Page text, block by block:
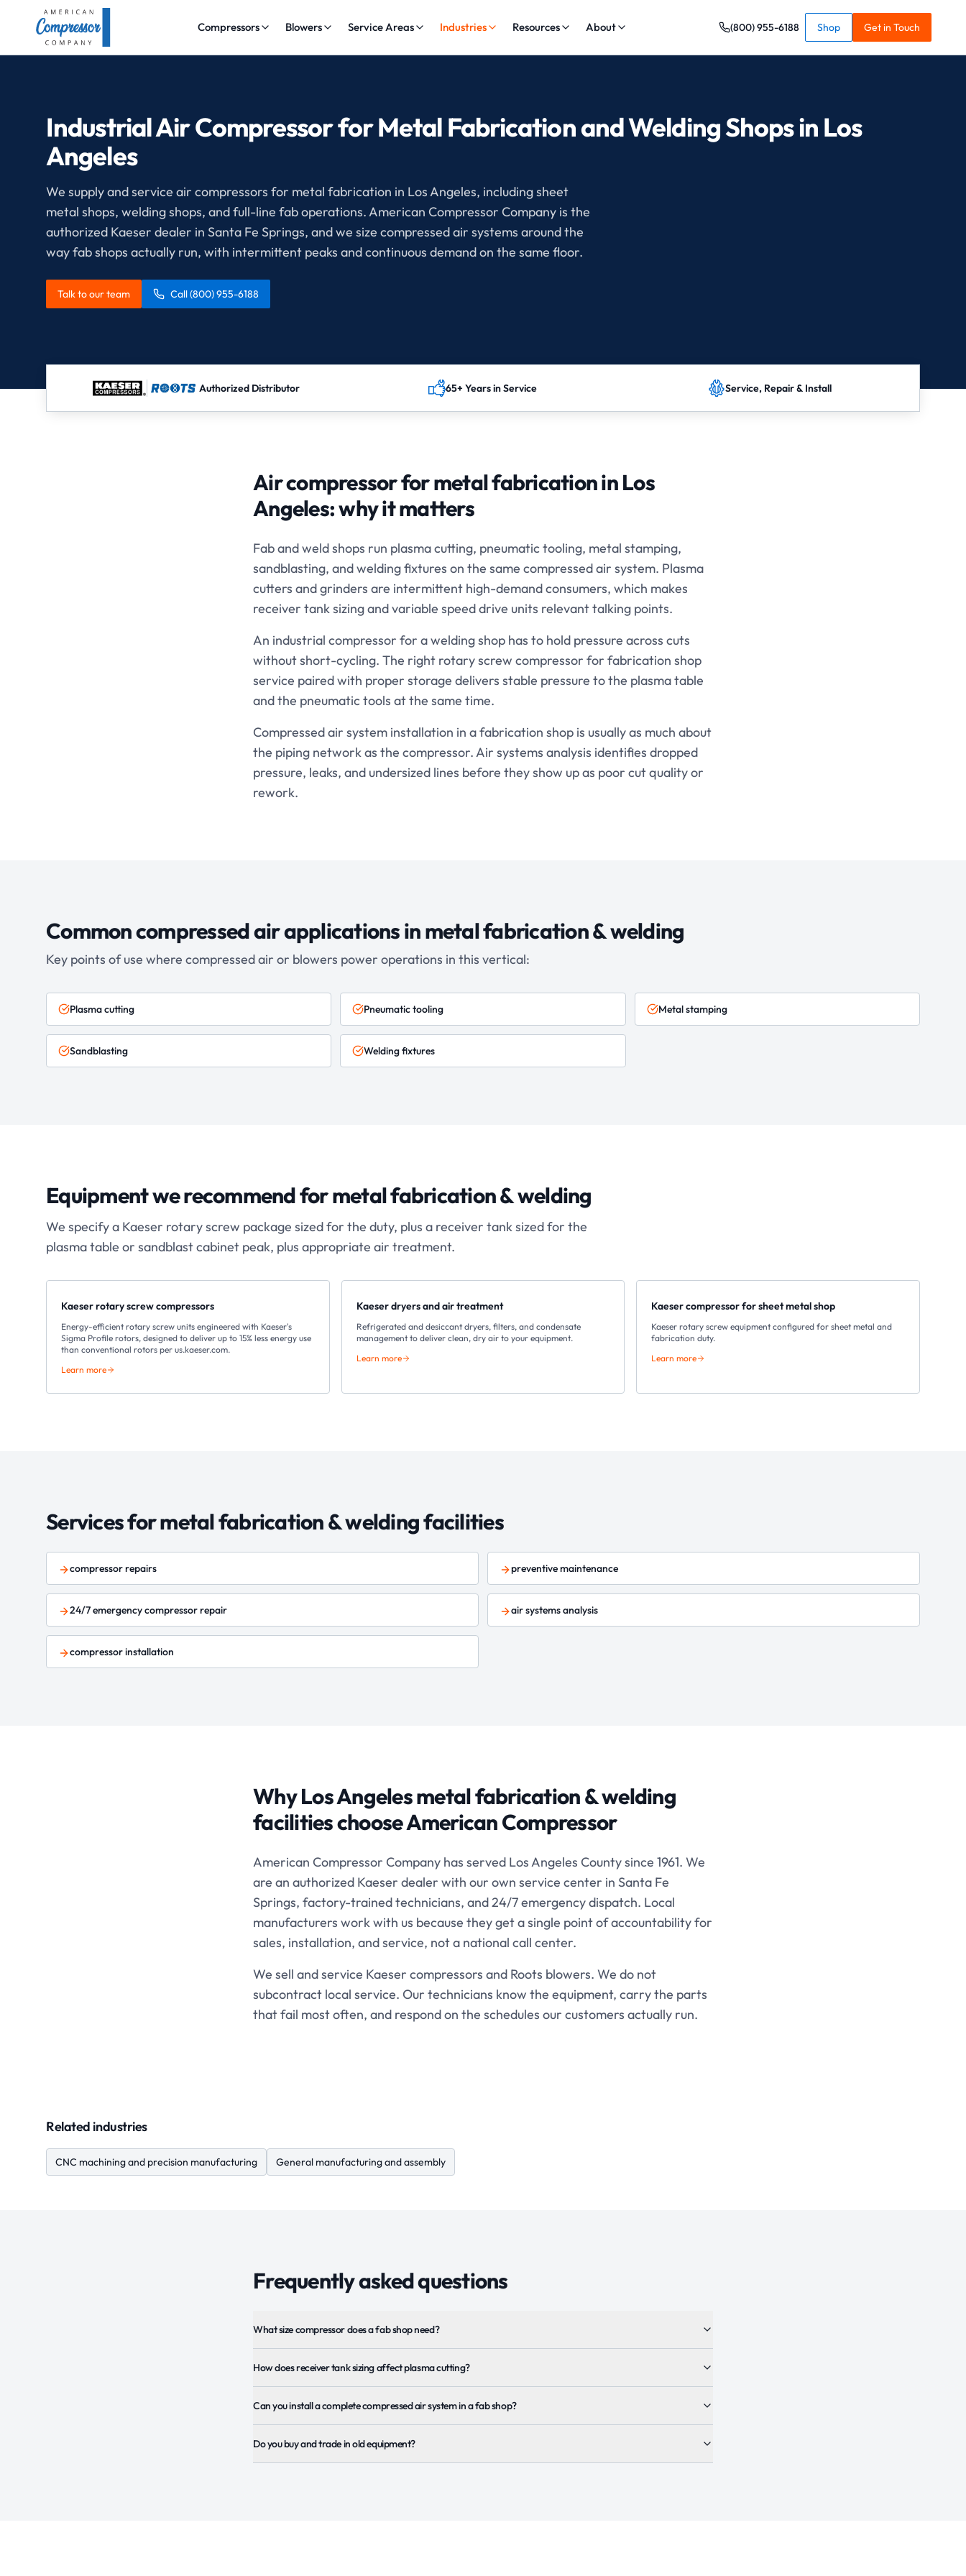
Compressors Blowers Service Areas Industries Resources About (800) 955-6188 Shop Get in Touch
Industrial Air Compressor for Metal Fabrication and Welding Shops in Los
Angeles
We supply and service air compressors for metal fabrication in Los Angeles, including sheet
metal shops, welding shops, and full-line fab operations. American Compressor Company is the
authorized Kaeser dealer in Santa Fe Springs, and we size compressed air systems around the
way fab shops actually run, with intermittent peaks and continuous demand on the same floor.
Talk to our team Call(800) 955-6188
Authorized Distributor 65+ Years in Service Service, Repair & Install
Air compressor for metal fabrication in Los
Angeles: why it matters
Fab and weld shops run plasma cutting, pneumatic tooling, metal stamping,
sandblasting, and welding fixtures on the same compressed air system. Plasma
cutters and grinders are intermittent high-demand consumers, which makes
receiver tank sizing and variable speed drive units relevant talking points.
An industrial compressor for a welding shop has to hold pressure across cuts
without short-cycling. The right rotary screw compressor for fabrication shop
service paired with proper storage delivers stable pressure to the plasma table
and the pneumatic tools at the same time.
Compressed air system installation in a fabrication shop is usually as much about
the piping network as the compressor. Air systems analysis identifies dropped
pressure, leaks, and undersized lines before they show up as poor cut quality or
rework.
Common compressed air applications inmetal fabrication & welding
Key points of use where compressed air or blowers power operations in this vertical:
Plasma cutting Pneumatic tooling Metal stamping
Sandblasting Welding fixtures
Equipment we recommend formetal fabrication & welding
We specify a Kaeser rotary screw package sized for the duty, plus a receiver tank sized for the
plasma table or sandblast cabinet peak, plus appropriate air treatment.
Kaeser rotary screw compressors
Energy-efficient rotary screw units engineered with Kaeser's
Sigma Profile rotors, designed to deliver up to 15% less energy use
than conventional rotors per us.kaeser.com.
Learn more
Kaeser dryers and air treatment
Refrigerated and desiccant dryers, filters, and condensate
management to deliver clean, dry air to your equipment.
Learn more
Kaeser compressor for sheet metal shop
Kaeser rotary screw equipment configured for sheet metal and
fabrication duty.
Learn more
Services formetal fabrication & weldingfacilities
compressor repairs preventive maintenance
24/7 emergency compressor repair air systems analysis
compressor installation
Why Los Angelesmetal fabrication & welding
facilities choose American Compressor
American Compressor Company has served Los Angeles County since 1961. We
are an authorized Kaeser dealer with our own service center in Santa Fe
Springs, factory-trained technicians, and 24/7 emergency dispatch. Local
manufacturers work with us because they get a single point of accountability for
sales, installation, and service, not a national call center.
We sell and service Kaeser compressors and Roots blowers. We do not
subcontract local service. Our technicians know the equipment, carry the parts
that fail most often, and respond on the schedules our customers actually run.
Related industries
CNC machining and precision manufacturing General manufacturing and assembly
Frequently asked questions
What size compressor does a fab shop need?
How does receiver tank sizing affect plasma cutting?
Can you install a complete compressed air system in a fab shop?
Do you buy and trade in old equipment?